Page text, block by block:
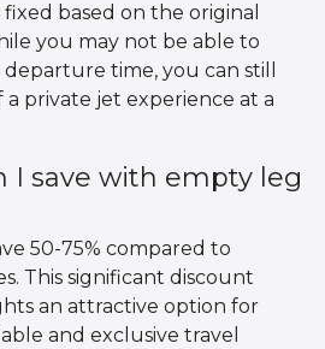
based on the original
you may not be able to
time, you can still
private jet experience at a
I save with empty leg
50-75% compared to
This significant discount
an attractive option for
and exclusive travel